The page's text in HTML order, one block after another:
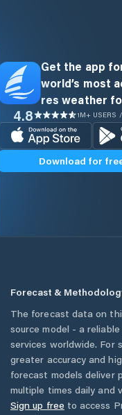
Get the app
world’s most
res weather
4.8 1M+ USERS
Download for
Forecast &
The forecast data on
source model - a
services worldwide. For
greater accuracy and
forecast models deliver
multiple times daily and
Sign up free to access